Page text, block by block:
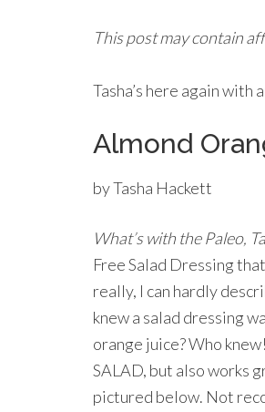
This post may contain
Tasha’s here again
Almond
by Tasha Hackett
What’s with the Paleo,
Free Salad Dressing
really, I can hardly
knew a salad dressing
orange juice? Who
SALAD, but also works
pictured below. Not